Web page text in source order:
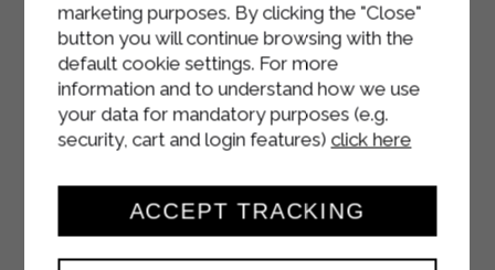
marketing purposes. By clicking the "Close"
button you will continue browsing with the
default cookie settings. For more
information and to understand how we use
your data for mandatory purposes (e.g.
security, cart and login features) click here
ACCEPT TRACKING